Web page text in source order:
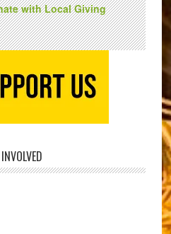
with Local Giving